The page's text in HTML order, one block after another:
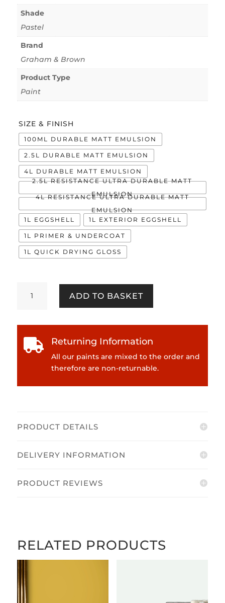
Shade
Pastel
Brand
Graham & Brown
Product Type
Paint
SIZE & FINISH
100ML DURABLE MATT EMULSION
2.5L DURABLE MATT EMULSION
4L DURABLE MATT EMULSION
2.5L RESISTANCE ULTRA DURABLE MATT
EMULSION
4L RESISTANCE ULTRA DURABLE MATT
EMULSION
1L EGGSHELL
1L EXTERIOR EGGSHELL
1L PRIMER & UNDERCOAT
1L QUICK DRYING GLOSS
quantity
ADD TO BASKET
 Returning Information
All our paints are mixed to the order and
therefore are non-returnable.
PRODUCT DETAILS
DELIVERY INFORMATION
PRODUCT REVIEWS
RELATED PRODUCTS